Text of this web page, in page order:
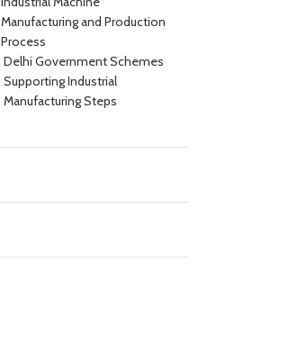
Manufacturing and Production
Process
Delhi Government Schemes
Supporting Industrial
Manufacturing Steps